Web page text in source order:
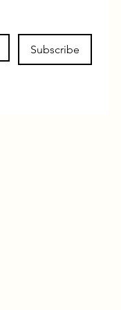
Subscribe